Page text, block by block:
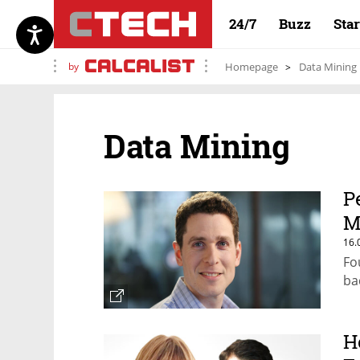
24/7 Buzz
by Homepage Data Mining
Data Mining